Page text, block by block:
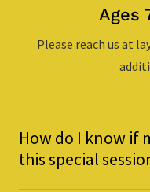
Ages
Please reach us at
How do I know if
this special